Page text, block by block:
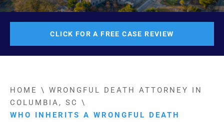
CLICK FOR A FREE CASE REVIEW
HOME \ WRONGFUL DEATH ATTORNEY IN
COLUMBIA, SC
\
WHO INHERITS A WRONGFUL DEATH